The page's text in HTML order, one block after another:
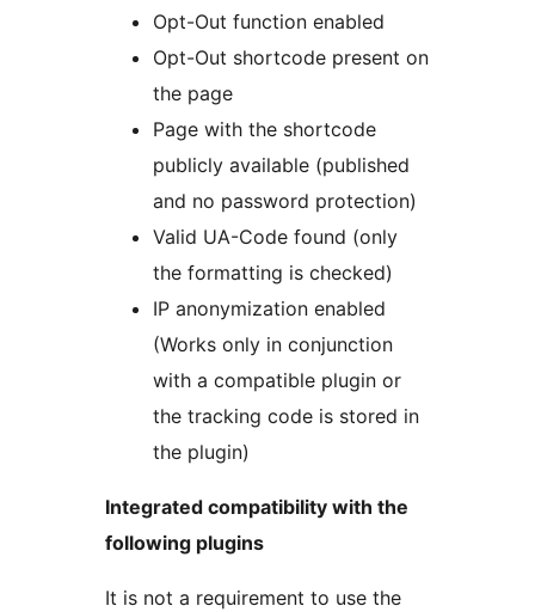
Opt-Out function enabled
Opt-Out shortcode present on
the page
Page with the shortcode
publicly available (published
and no password protection)
Valid UA-Code found (only
the formatting is checked)
IP anonymization enabled
(Works only in conjunction
with a compatible plugin or
the tracking code is stored in
the plugin)
Integrated compatibility with the
following plugins
It is not a requirement to use the